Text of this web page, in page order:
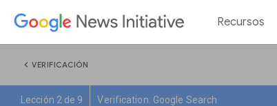
Recursos
chevron_left VERIFICACIÓN
Lección 2 de 9 Verification: Google Search